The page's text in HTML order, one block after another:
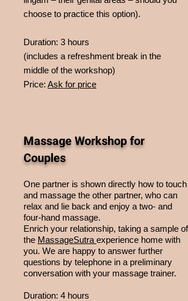
choose to practice this option).
Duration: 3 hours
(includes a refreshment break in the
middle of the workshop)
Price: Ask for price
Massage Workshop for
Couples
One partner is shown directly how to touch
and massage the other partner, who can
relax and lie back and enjoy a two- and
four-hand massage.
Enrich your relationship, taking a sample of
the MassageSutra experience home with
you. We are happy to answer further
questions by telephone in a preliminary
conversation with your massage trainer.
Duration: 4 hours